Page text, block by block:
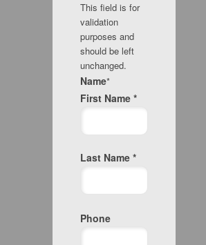
This field is for
validation
purposes and
should be left
unchanged.
Name*
First Name *
Last Name *
Phone